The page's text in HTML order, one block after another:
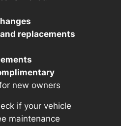
replacements
new owners
if your vehicle
maintenance